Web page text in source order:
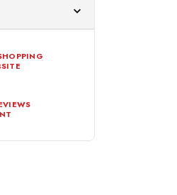
Processed the
the item
alterations done.